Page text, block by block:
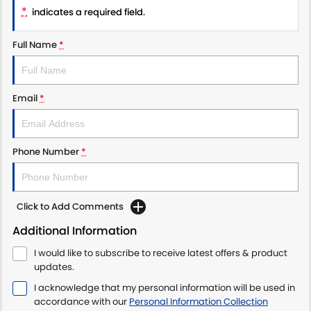
PROTECT CALCULATOR
BLOG
* indicates a required field.
Full Name *
Email *
Phone Number *
Click to Add Comments
Additional Information
I would like to subscribe to receive latest offers & product
updates.
I acknowledge that my personal information will be used in
accordance with our Personal Information Collection